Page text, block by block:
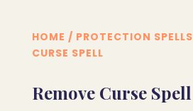
HOME / PROTECTION SPELLS
CURSE SPELL
Remove Curse Spell